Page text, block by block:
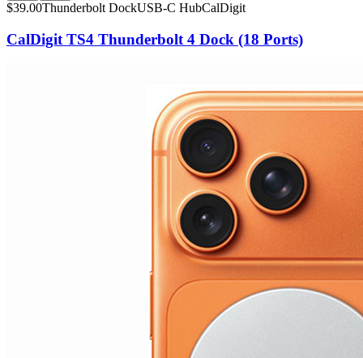
$39.00Thunderbolt DockUSB-C HubCalDigit
CalDigit TS4 Thunderbolt 4 Dock (18 Ports)